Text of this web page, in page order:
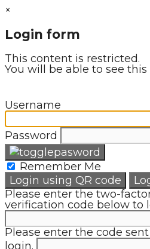
×
Login form
This content is restricted.
You will be able to see
Username
Password
Remember Me
Login using QR code
Please enter the two-
verification code below to
Please enter the code
login.